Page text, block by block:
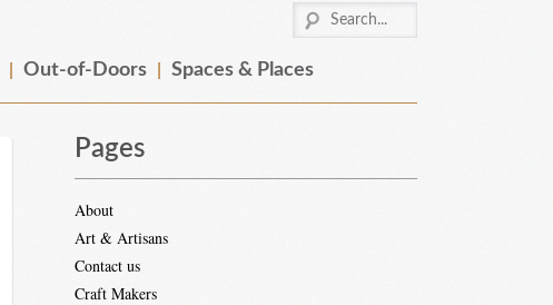
Out-of-Doors Spaces & Places
Pages
About
Art & Artisans
Contact us
Craft Makers